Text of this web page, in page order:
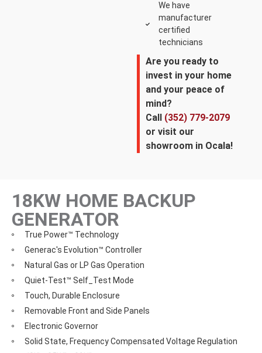
We have
manufacturer
certified
technicians
Are you ready to
invest in your home
and your peace of
mind?
Call (352) 779-2079
or visit our
showroom in Ocala!
18KW HOME BACKUP
GENERATOR
True Power™ Technology
Generac's Evolution™ Controller
Natural Gas or LP Gas Operation
Quiet-Test™ Self_Test Mode
Touch, Durable Enclosure
Removable Front and Side Panels
Electronic Governor
Solid State, Frequency Compensated Voltage Regulation